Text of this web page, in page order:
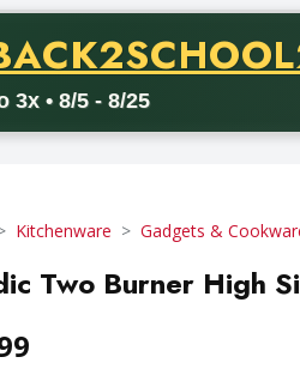
CODE
3x • 8/5 - 8/25
with a minimum
Kitchenware Gadgets &
Two Burner High